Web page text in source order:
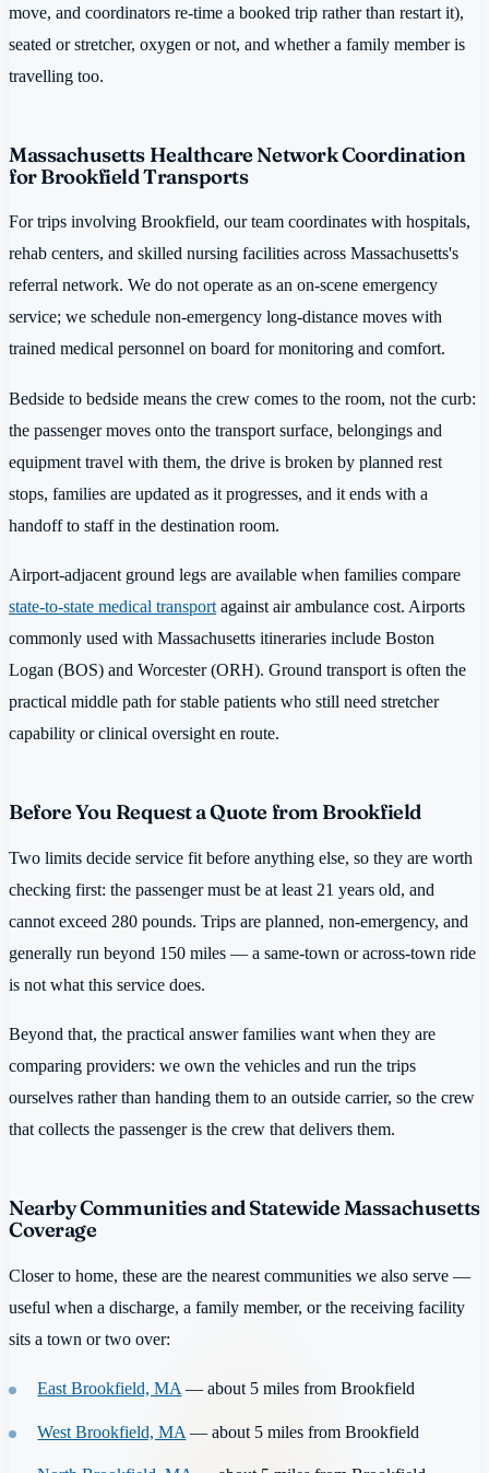
move, and coordinators re-time a booked trip rather than restart it),
seated or stretcher, oxygen or not, and whether a family member is
travelling too.
Massachusetts Healthcare Network Coordination
for Brookfield Transports
For trips involving Brookfield, our team coordinates with hospitals,
rehab centers, and skilled nursing facilities across Massachusetts's
referral network. We do not operate as an on-scene emergency
service; we schedule non-emergency long-distance moves with
trained medical personnel on board for monitoring and comfort.
Bedside to bedside means the crew comes to the room, not the curb:
the passenger moves onto the transport surface, belongings and
equipment travel with them, the drive is broken by planned rest
stops, families are updated as it progresses, and it ends with a
handoff to staff in the destination room.
Airport-adjacent ground legs are available when families compare
state-to-state medical transportagainst air ambulance cost. Airports
commonly used with Massachusetts itineraries include Boston
Logan (BOS) and Worcester (ORH). Ground transport is often the
practical middle path for stable patients who still need stretcher
capability or clinical oversight en route.
Before You Request a Quote from Brookfield
Two limits decide service fit before anything else, so they are worth
checking first: the passenger must be at least 21 years old, and
cannot exceed 280 pounds. Trips are planned, non-emergency, and
generally run beyond 150 miles — a same-town or across-town ride
is not what this service does.
Beyond that, the practical answer families want when they are
comparing providers: we own the vehicles and run the trips
ourselves rather than handing them to an outside carrier, so the crew
that collects the passenger is the crew that delivers them.
Nearby Communities and Statewide Massachusetts
Coverage
Closer to home, these are the nearest communities we also serve —
useful when a discharge, a family member, or the receiving facility
sits a town or two over:
East Brookfield, MA— about 5 miles from Brookfield
West Brookfield, MA — about 5 miles from Brookfield